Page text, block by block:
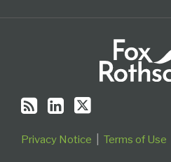
Privacy Notice Terms of Use